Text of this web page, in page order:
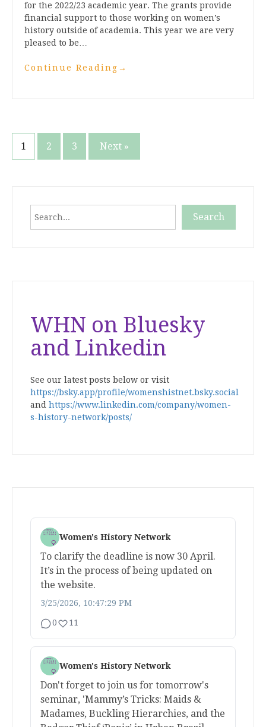
for the 2022/23 academic year. The grants provide
financial support to those working on women’s
history outside of academia. This year we are very
pleased to be…
Continue Reading →
Posts
1 2 3 Next »
Search
WHN on Bluesky
and Linkedin
See our latest posts below or visit
https://bsky.app/profile/womenshistnet.bsky.social
and https://www.linkedin.com/company/women-
s-history-network/posts/
Women's History Network
To clarify the deadline is now 30 April.
It’s in the process of being updated on
the website.
3/25/2026, 10:47:29 PM
0 11
Women's History Network
Don't forget to join us for tomorrow's
seminar, 'Mammy’s Tricks: Maids &
Madames, Buckling Hierarchies, and the